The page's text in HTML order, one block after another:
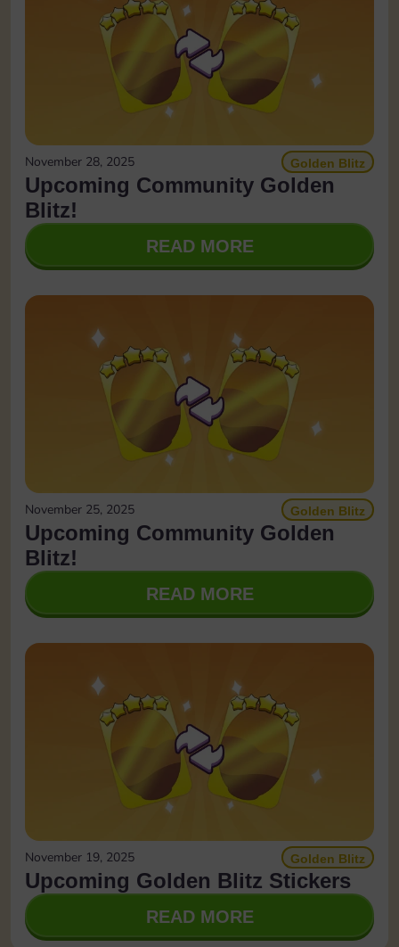
November 28, 2025 Golden Blitz
Upcoming Community Golden
Blitz!
READ MORE
November 25, 2025 Golden Blitz
Upcoming Community Golden
Blitz!
READ MORE
November 19, 2025 Golden Blitz
Upcoming Golden Blitz Stickers
READ MORE